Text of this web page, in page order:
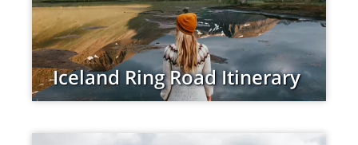
Iceland Ring Road Itinerary